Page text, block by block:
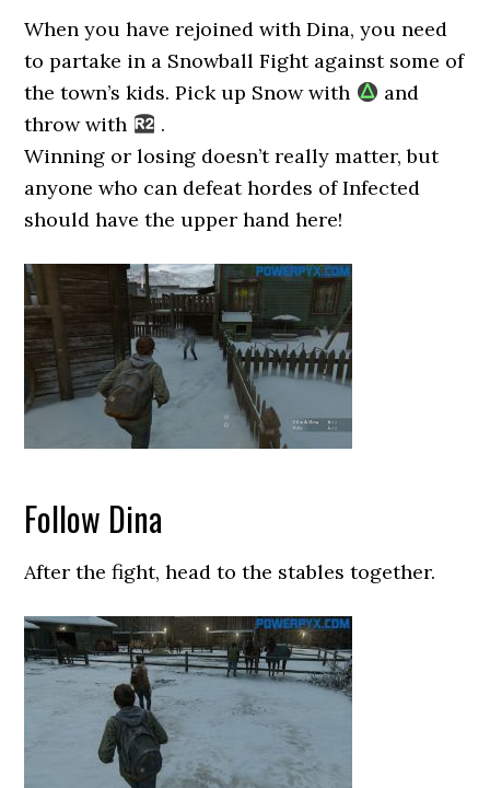
When you have rejoined with Dina, you need
to partake in a Snowball Fight against some of
the town’s kids. Pick up Snow with
and
throw with
.
Winning or losing doesn’t really matter, but
anyone who can defeat hordes of Infected
should have the upper hand here!
Follow Dina
After the fight, head to the stables together.